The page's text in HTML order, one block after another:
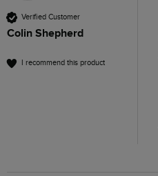
Verified Customer
Colin Shepherd
I recommend this product